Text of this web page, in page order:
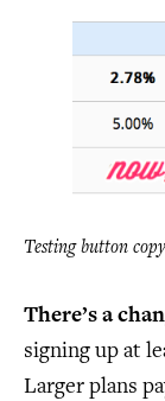
Testing button copy
There’s a
signing up at
Larger plans